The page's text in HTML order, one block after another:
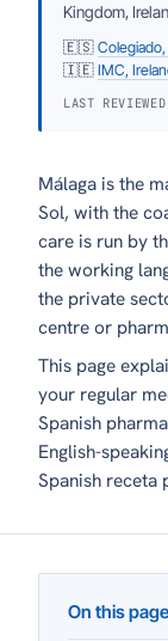
Kingdom,
🇪🇸
🇮🇪 IMC,
LAST
Málaga is the
Sol, with the
care is run by
the working
the private
centre or
This page
your regular
Spanish
English-
Spanish receta
On this page